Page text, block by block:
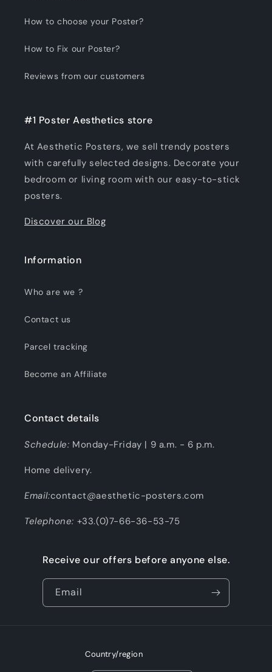
How to choose your Poster?
How to Fix our Poster?
Reviews from our customers
#1 Poster Aesthetics store
At Aesthetic Posters, we sell trendy posters
with carefully selected designs. Decorate your
bedroom or living room with our easy-to-stick
posters.
Discover our Blog
Information
Who are we ?
Contact us
Parcel tracking
Become an Affiliate
Contact details
Schedule: Monday-Friday | 9 a.m. - 6 p.m.
Home delivery.
Email:contact@aesthetic-posters.com
Telephone: +33.(0)7-66-36-53-75
Receive our offers before anyone else.
Email
Country/region